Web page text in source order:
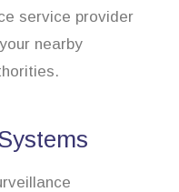
service provider
nearby